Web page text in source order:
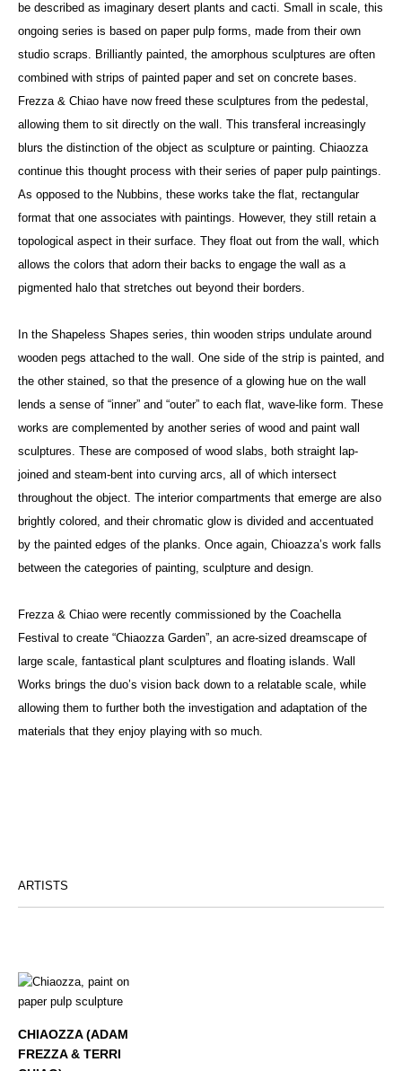
be described as imaginary desert plants and cacti. Small in scale, this
ongoing series is based on paper pulp forms, made from their own
studio scraps. Brilliantly painted, the amorphous sculptures are often
combined with strips of painted paper and set on concrete bases.
Frezza & Chiao have now freed these sculptures from the pedestal,
allowing them to sit directly on the wall. This transferal increasingly
blurs the distinction of the object as sculpture or painting. Chiaozza
continue this thought process with their series of paper pulp paintings.
As opposed to the Nubbins, these works take the flat, rectangular
format that one associates with paintings. However, they still retain a
topological aspect in their surface. They float out from the wall, which
allows the colors that adorn their backs to engage the wall as a
pigmented halo that stretches out beyond their borders.
In the Shapeless Shapes series, thin wooden strips undulate around
wooden pegs attached to the wall. One side of the strip is painted, and
the other stained, so that the presence of a glowing hue on the wall
lends a sense of “inner” and “outer” to each flat, wave-like form. These
works are complemented by another series of wood and paint wall
sculptures. These are composed of wood slabs, both straight lap-
joined and steam-bent into curving arcs, all of which intersect
throughout the object. The interior compartments that emerge are also
brightly colored, and their chromatic glow is divided and accentuated
by the painted edges of the planks. Once again, Chioazza’s work falls
between the categories of painting, sculpture and design.
Frezza & Chiao were recently commissioned by the Coachella
Festival to create “Chiaozza Garden”, an acre-sized dreamscape of
large scale, fantastical plant sculptures and floating islands. Wall
Works brings the duo’s vision back down to a relatable scale, while
allowing them to further both the investigation and adaptation of the
materials that they enjoy playing with so much.
ARTISTS
CHIAOZZA (ADAM
FREZZA & TERRI